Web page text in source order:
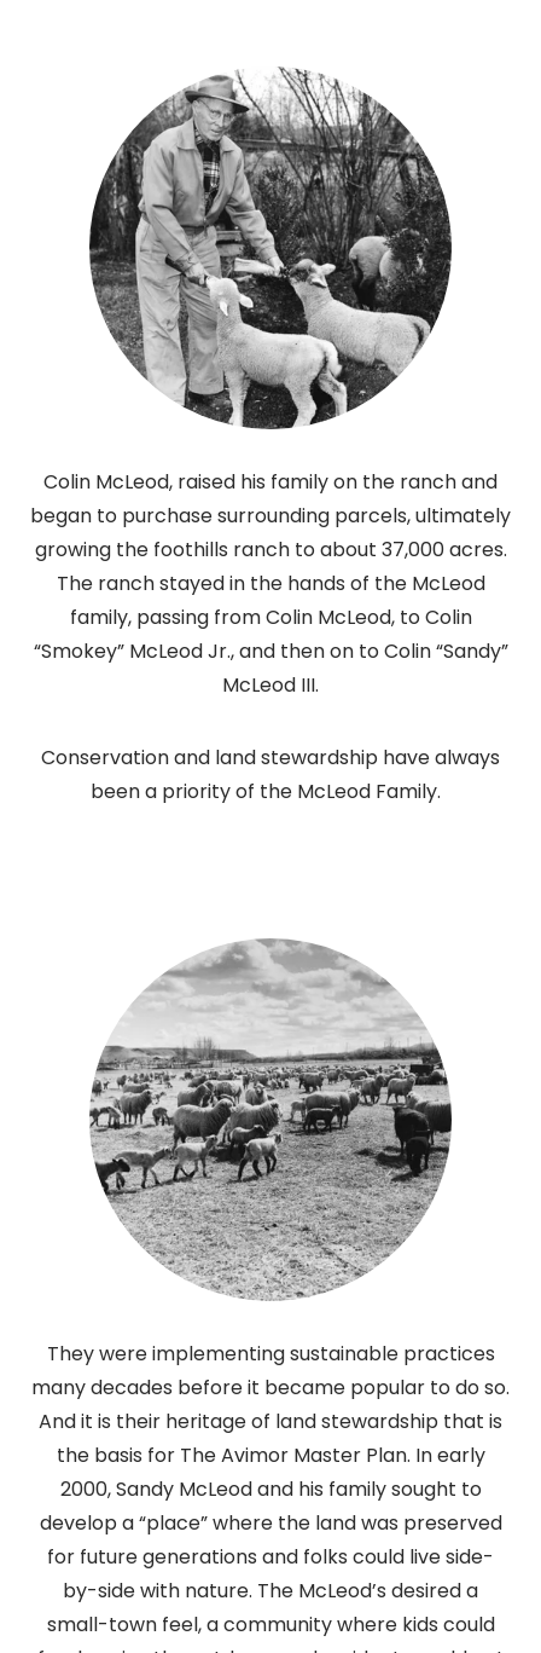
Colin McLeod, raised his family on the ranch and
began to purchase surrounding parcels, ultimately
growing the foothills ranch to about 37,000 acres.
The ranch stayed in the hands of the McLeod
family, passing from Colin McLeod, to Colin
“Smokey” McLeod Jr., and then on to Colin “Sandy”
McLeod III.
Conservation and land stewardship have always
been a priority of the McLeod Family.
They were implementing sustainable practices
many decades before it became popular to do so.
And it is their heritage of land stewardship that is
the basis for The Avimor Master Plan. In early
2000, Sandy McLeod and his family sought to
develop a “place” where the land was preserved
for future generations and folks could live side-
by-side with nature. The McLeod’s desired a
small-town feel, a community where kids could